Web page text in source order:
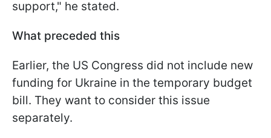
support," he stated.
What preceded this
Earlier, the US Congress did not include new
funding for Ukraine in the temporary budget
bill. They want to consider this issue
separately.